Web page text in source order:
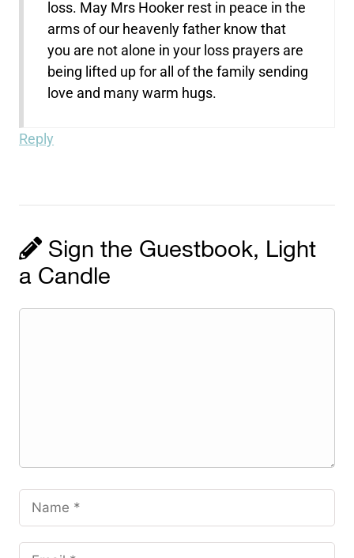
loss. May Mrs Hooker rest in peace in the
arms of our heavenly father know that
you are not alone in your loss prayers are
being lifted up for all of the family sending
love and many warm hugs.
Reply
Sign the Guestbook, Light
a Candle